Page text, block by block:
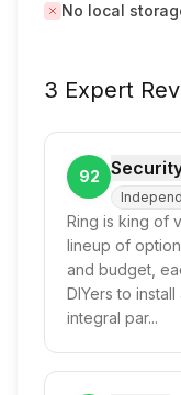
No local
3 Expert
92
Ring is king of
lineup of
and budget,
DIYers to
integral par...